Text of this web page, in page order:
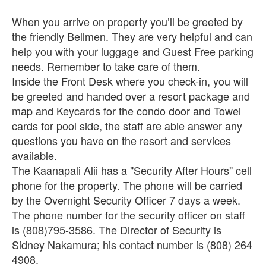
When you arrive on property you’ll be greeted by
the friendly Bellmen. They are very helpful and can
help you with your luggage and Guest Free parking
needs. Remember to take care of them.
Inside the Front Desk where you check-in, you will
be greeted and handed over a resort package and
map and Keycards for the condo door and Towel
cards for pool side, the staff are able answer any
questions you have on the resort and services
available.
The Kaanapali Alii has a "Security After Hours" cell
phone for the property. The phone will be carried
by the Overnight Security Officer 7 days a week.
The phone number for the security officer on staff
is (808)795-3586. The Director of Security is
Sidney Nakamura; his contact number is (808) 264
4908.